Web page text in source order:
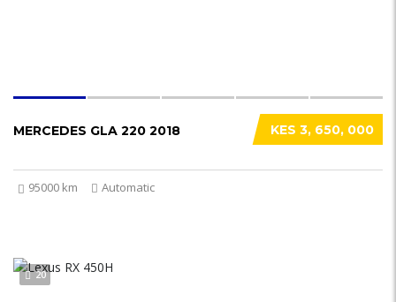
KES 3, 650, 000
MERCEDES GLA 220 2018
95000 km Automatic
20